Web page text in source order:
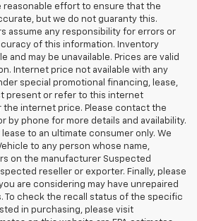
reasonable effort to ensure that the
but we do not guaranty this.
assume any responsibility for errors or
of this information. Inventory
and may be unavailable. Prices are valid
Internet price not available with any
special promotional financing, lease,
present or refer to this internet
internet price. Please contact the
by phone for more details and availability.
to an ultimate consumer only. We
to any person whose name,
on the manufacturer Suspected
reseller or exporter. Finally, please
are considering may have unrepaired
To check the recall status of the specific
in purchasing, please visit